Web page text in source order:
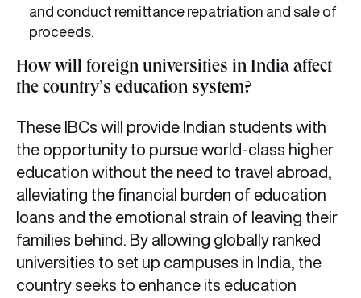
and conduct remittance repatriation and sale of
proceeds.
How will foreign universities in India affect
the country’s education system?
These IBCs will provide Indian students with
the opportunity to pursue world-class higher
education without the need to travel abroad,
alleviating the financial burden of education
loans and the emotional strain of leaving their
families behind. By allowing globally ranked
universities to set up campuses in India, the
country seeks to enhance its education